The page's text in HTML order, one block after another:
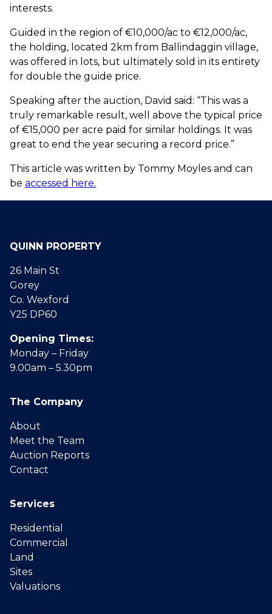
interests.
Guided in the region of €10,000/ac to €12,000/ac,
the holding, located 2km from Ballindaggin village,
was offered in lots, but ultimately sold in its entirety
for double the guide price.
Speaking after the auction, David said: “This was a
truly remarkable result, well above the typical price
of €15,000 per acre paid for similar holdings. It was
great to end the year securing a record price.”
This article was written by Tommy Moyles and can
be accessed here.
QUINN PROPERTY
26 Main St
Gorey
Co. Wexford
Y25 DP60
Opening Times:
Monday – Friday
9.00am – 5.30pm
The Company
About
Meet the Team
Auction Reports
Contact
Services
Residential
Commercial
Land
Sites
Valuations